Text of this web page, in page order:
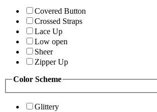
Covered Button
Crossed Straps
Lace Up
Low open
Sheer
Zipper Up
Color Scheme
Glittery